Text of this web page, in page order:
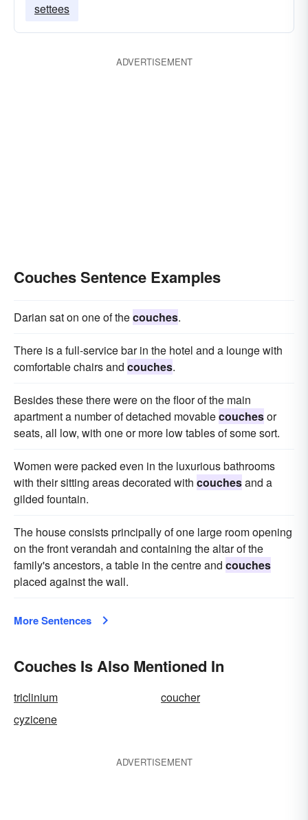
settees
ADVERTISEMENT
Couches Sentence Examples
Darian sat on one of thecouches.
There is a full-service bar in the hotel and a lounge with
comfortable chairs and couches.
Besides these there were on the floor of the main
apartment a number of detached movablecouchesor
seats, all low, with one or more low tables of some sort.
Women were packed even in the luxurious bathrooms
with their sitting areas decorated with couchesand a
gilded fountain.
The house consists principally of one large room opening
on the front verandah and containing the altar of the
family's ancestors, a table in the centre and couches
placed against the wall.
More Sentences
Couches Is Also Mentioned In
triclinium
coucher
cyzicene
ADVERTISEMENT